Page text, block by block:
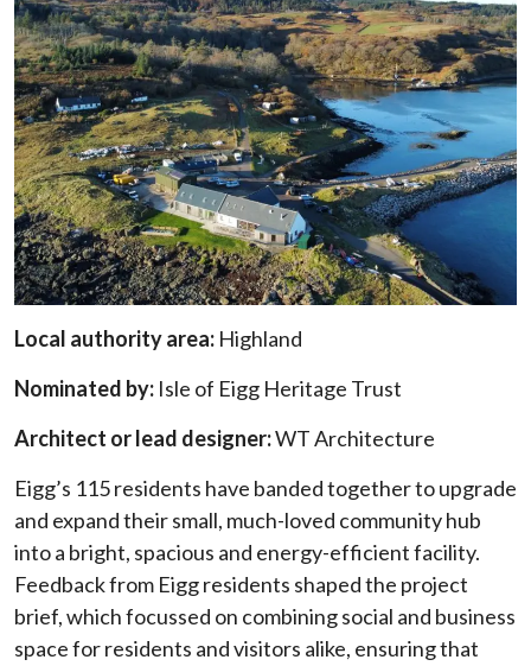
Local authority area: Highland
Nominated by: Isle of Eigg Heritage Trust
Architect or lead designer:WT Architecture
Eigg’s 115 residents have banded together to upgrade
and expand their small, much-loved community hub
into a bright, spacious and energy-efficient facility.
Feedback from Eigg residents shaped the project
brief, which focussed on combining social and business
space for residents and visitors alike, ensuring that